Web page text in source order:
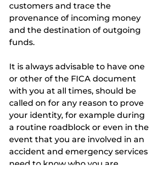
customers and trace the
provenance of incoming money
and the destination of outgoing
funds.
It is always advisable to have one
or other of the FICA document
with you at all times, should be
called on for any reason to prove
your identity, for example during
a routine roadblock or even in the
event that you are involved in an
accident and emergency services
need to know who you are.